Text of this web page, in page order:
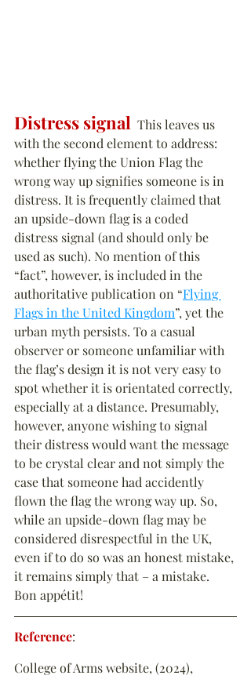
Distress signal
  This leaves us
with the second element to address:
whether flying the Union Flag the
wrong way up signifies someone is in
distress. It is frequently claimed that
an upside-down flag is a coded
distress signal (and should only be
used as such). No mention of this
“fact”, however, is included in the
authoritative publication on “Flying
Flags in the United Kingdom”, yet the
urban myth persists. To a casual
observer or someone unfamiliar with
the flag’s design it is not very easy to
spot whether it is orientated correctly,
especially at a distance. Presumably,
however, anyone wishing to signal
their distress would want the message
to be crystal clear and not simply the
case that someone had accidently
flown the flag the wrong way up. So,
while an upside-down flag may be
considered disrespectful in the UK,
even if to do so was an honest mistake,
it remains simply that – a mistake.
Bon appétit!
Reference:
College of Arms website, (2024),